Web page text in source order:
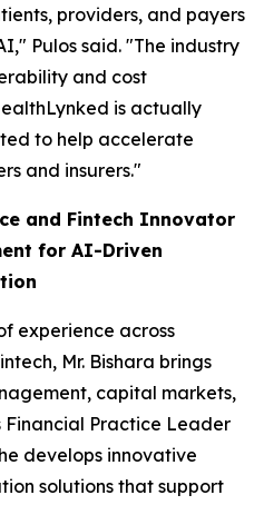
providers, and payers
Pulos said. "The industry
and cost
is actually
to help accelerate
and insurers."
and Fintech Innovator
for AI-Driven
experience across
Mr. Bishara brings
capital markets,
Practice Leader
develops innovative
solutions that support